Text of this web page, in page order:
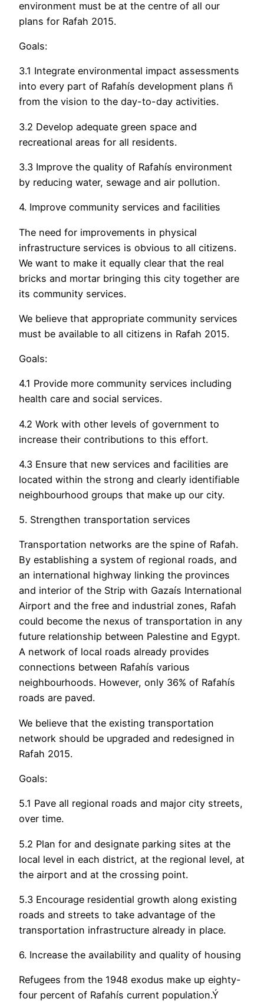
environment must be at the centre of all our
plans for Rafah 2015.
Goals:
3.1 Integrate environmental impact assessments
into every part of Rafahís development plans ñ
from the vision to the day-to-day activities.
3.2 Develop adequate green space and
recreational areas for all residents.
3.3 Improve the quality of Rafahís environment
by reducing water, sewage and air pollution.
4. Improve community services and facilities
The need for improvements in physical
infrastructure services is obvious to all citizens.
We want to make it equally clear that the real
bricks and mortar bringing this city together are
its community services.
We believe that appropriate community services
must be available to all citizens in Rafah 2015.
Goals:
4.1 Provide more community services including
health care and social services.
4.2 Work with other levels of government to
increase their contributions to this effort.
4.3 Ensure that new services and facilities are
located within the strong and clearly identifiable
neighbourhood groups that make up our city.
5. Strengthen transportation services
Transportation networks are the spine of Rafah.
By establishing a system of regional roads, and
an international highway linking the provinces
and interior of the Strip with Gazaís International
Airport and the free and industrial zones, Rafah
could become the nexus of transportation in any
future relationship between Palestine and Egypt.
A network of local roads already provides
connections between Rafahís various
neighbourhoods. However, only 36% of Rafahís
roads are paved.
We believe that the existing transportation
network should be upgraded and redesigned in
Rafah 2015.
Goals:
5.1 Pave all regional roads and major city streets,
over time.
5.2 Plan for and designate parking sites at the
local level in each district, at the regional level, at
the airport and at the crossing point.
5.3 Encourage residential growth along existing
roads and streets to take advantage of the
transportation infrastructure already in place.
6. Increase the availability and quality of housing
Refugees from the 1948 exodus make up eighty-
four percent of Rafahís current population.Ý